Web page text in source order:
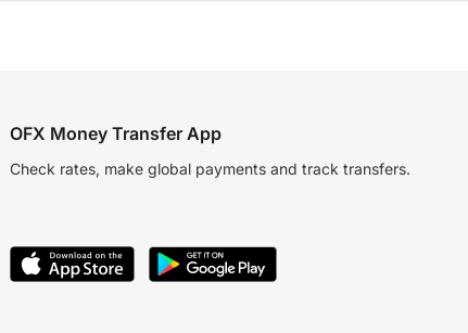
OFX Money Transfer App
Check rates, make global payments and track transfers.